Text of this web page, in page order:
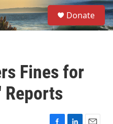
S
e
a
Donate
Fines for
Reports